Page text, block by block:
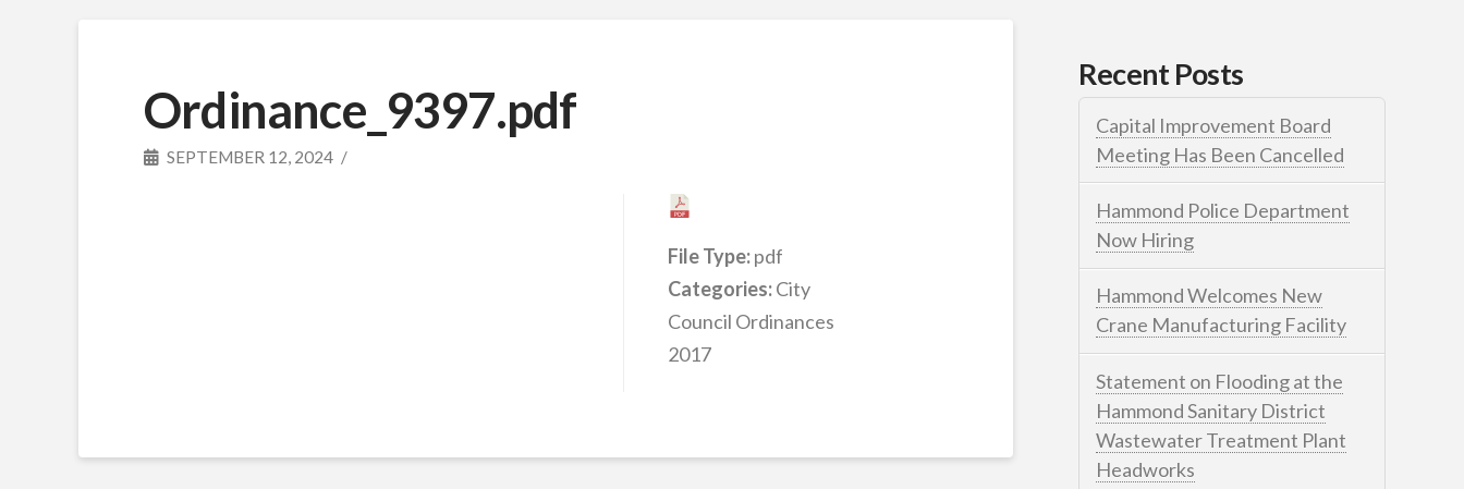
Ordinance_9397.pdf
SEPTEMBER 12, 2024
File Type:pdf
Categories:City
Council Ordinances
2017
Recent Posts
Capital Improvement Board
Meeting Has Been Cancelled
Hammond Police Department
Now Hiring
Hammond Welcomes New
Crane Manufacturing Facility
Statement on Flooding at the
Hammond Sanitary District
Wastewater Treatment Plant
Headworks